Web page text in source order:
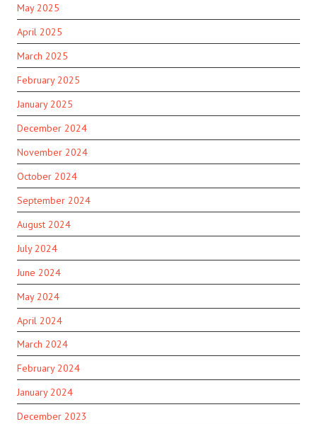
May 2025
April 2025
March 2025
February 2025
January 2025
December 2024
November 2024
October 2024
September 2024
August 2024
July 2024
June 2024
May 2024
April 2024
March 2024
February 2024
January 2024
December 2023